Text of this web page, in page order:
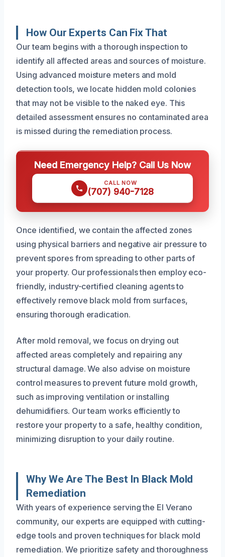
How Our Experts Can Fix That
Our team begins with a thorough inspection to
identify all affected areas and sources of moisture.
Using advanced moisture meters and mold
detection tools, we locate hidden mold colonies
that may not be visible to the naked eye. This
detailed assessment ensures no contaminated area
is missed during the remediation process.
Need Emergency Help? Call Us Now
CALL NOW
(707) 940-7128
Once identified, we contain the affected zones
using physical barriers and negative air pressure to
prevent spores from spreading to other parts of
your property. Our professionals then employ eco-
friendly, industry-certified cleaning agents to
effectively remove black mold from surfaces,
ensuring thorough eradication.
After mold removal, we focus on drying out
affected areas completely and repairing any
structural damage. We also advise on moisture
control measures to prevent future mold growth,
such as improving ventilation or installing
dehumidifiers. Our team works efficiently to
restore your property to a safe, healthy condition,
minimizing disruption to your daily routine.
Why We Are The Best In Black Mold
Remediation
With years of experience serving the El Verano
community, our experts are equipped with cutting-
edge tools and proven techniques for black mold
remediation. We prioritize safety and thoroughness